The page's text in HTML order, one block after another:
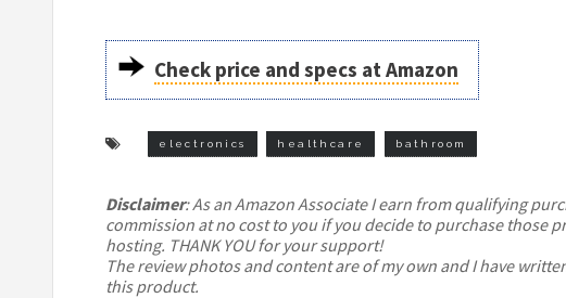
Check price and specs at Amazon
electronics healthcare bathroom
Disclaimer: As an Amazon Associate I earn from qualifying
commission at no cost to you if you decide to purchase those
hosting. THANK YOU for your support!
The review photos and content are of my own and I have
this product.